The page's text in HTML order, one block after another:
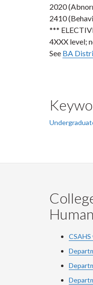
2020
2410
***
4XXX level;
See BA